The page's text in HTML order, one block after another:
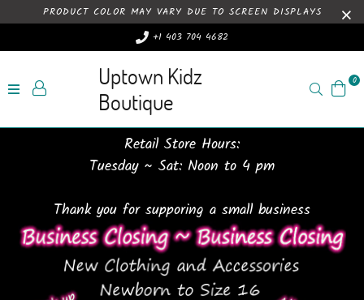
PRODUCT COLOR MAY VARY DUE TO SCREEN DISPLAYS
+1 403 704 4682
Uptown Kidz
Boutique
Search0
Retail Store Hours:
Tuesday ~ Sat: Noon to 4 pm
Thank you for supporing a small business